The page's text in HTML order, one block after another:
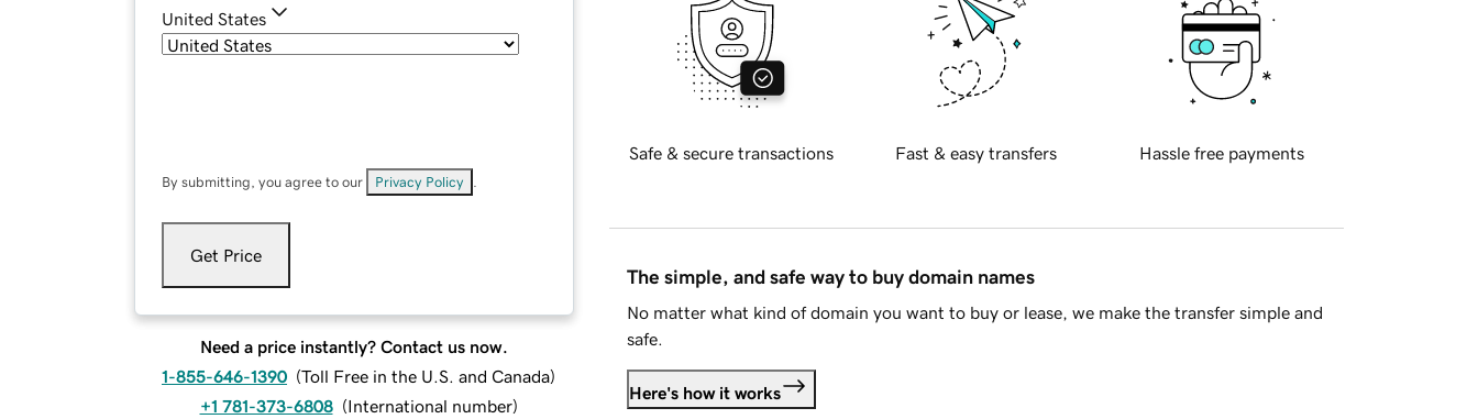
United States
By submitting, you agree to our Privacy Policy
Get Price
Need a price instantly? Contact us now.
1-855-646-1390 (Toll Free in the U.S. and Canada)
+1 781-373-6808 (International number)
Safe & secure transactions Fast & easy transfers Hassle free payments
The simple, and safe way to buy domain names
No matter what kind of domain you want to buy or lease, we make the transfer simple and
safe.
Here's how it works